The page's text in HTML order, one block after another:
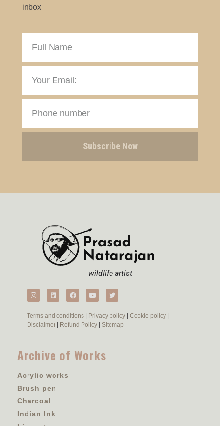
inbox
Subscribe Now
wildlife artist
Terms and conditions Privacy policy Cookie policy
Disclaimer
Refund Policy Sitemap
Archive of Works
Acrylic works
Brush pen
Charcoal
Indian Ink